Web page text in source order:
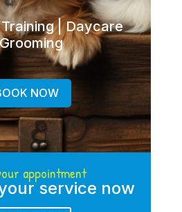
| Daycare
NOW
appointment
service now